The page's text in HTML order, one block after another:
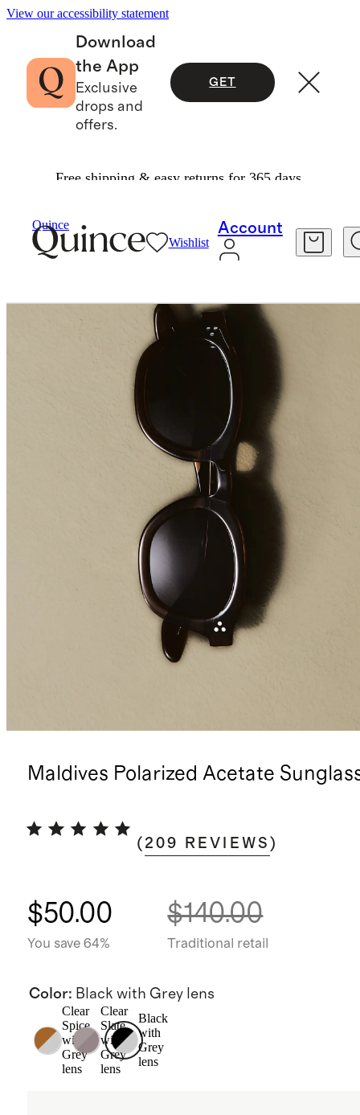
View our accessibility statement
Download
the App
Exclusive
drops and
offers.
GET
Free shipping & easy returns for 365 days.
Quince
Wishlist
Account
Maldives Polarized Acetate
( 209 REVIEWS )
$50.00
You save 64%
$140.00
Traditional retail
Color: Black with Grey lens
Clear
Spice
with
Grey
lens
Clear
Slate
with
Grey
lens
Black
with
Grey
lens